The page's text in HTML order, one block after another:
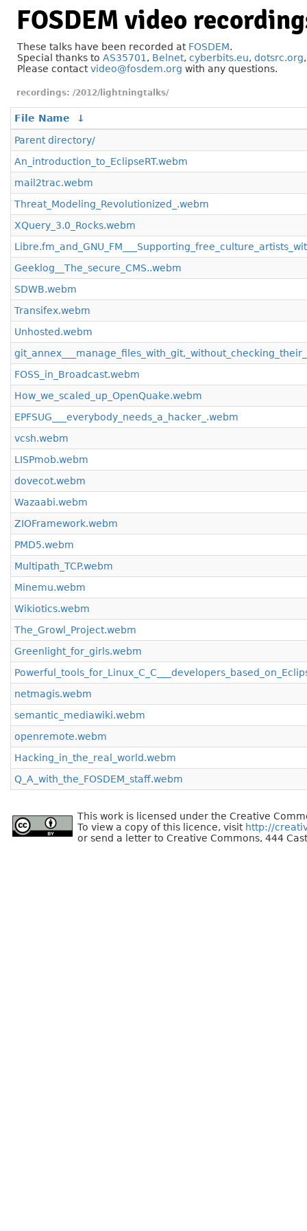
FOSDEM video
These talks have been recorded at FOSDEM.
Special thanks to AS35701 , Belnet, cyberbits.eu, dotsrc.org
Please contactvideo@fosdem.org with any questions.
/2012/lightningtalks/
File Name
↓
Parent directory/
An_introduction_to_EclipseRT.webm
mail2trac.webm
Threat_Modeling_Revolutionized_.webm
XQuery_3.0_Rocks.webm
Geeklog__The_secure_CMS..webm
SDWB.webm
Transifex.webm
Unhosted.webm
FOSS_in_Broadcast.webm
How_we_scaled_up_OpenQuake.webm
EPFSUG___everybody_needs_a_hacker_.webm
vcsh.webm
LISPmob.webm
dovecot.webm
Wazaabi.webm
ZIOFramework.webm
PMD5.webm
Multipath_TCP.webm
Minemu.webm
Wikiotics.webm
The_Growl_Project.webm
Greenlight_for_girls.webm
netmagis.webm
semantic_mediawiki.webm
openremote.webm
Hacking_in_the_real_world.webm
Q_A_with_the_FOSDEM_staff.webm
This work is licensed under the Creative
To view a copy of this licence, visit http://
or send a letter to Creative Commons, 444